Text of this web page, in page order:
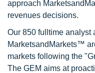
approach
revenues decisions.
Our 850 fulltime analyst
MarketsandMarkets™
markets following the
The GEM aims at